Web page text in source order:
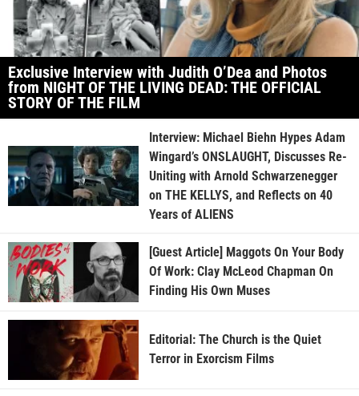
Exclusive Interview with Judith O’Dea and Photos
from NIGHT OF THE LIVING DEAD: THE OFFICIAL
STORY OF THE FILM
Interview: Michael Biehn Hypes Adam
Wingard’s ONSLAUGHT, Discusses Re-
Uniting with Arnold Schwarzenegger
on THE KELLYS, and Reflects on 40
Years of ALIENS
[Guest Article] Maggots On Your Body
Of Work: Clay McLeod Chapman On
Finding His Own Muses
Editorial: The Church is the Quiet
Terror in Exorcism Films